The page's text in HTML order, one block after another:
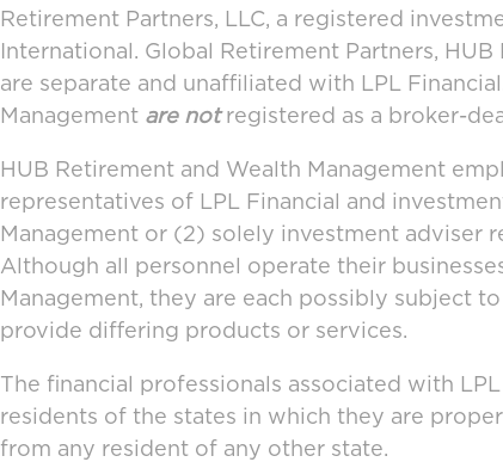
Retirement Partners, LLC, a registered
International. Global Retirement Partners,
are separate and unaffiliated with LPL
Management are notregistered as a broker-
HUB Retirement and Wealth Management
representatives of LPL Financial and
Management or (2) solely investment adviser
Although all personnel operate their
Management, they are each possibly subject
provide differing products or services.
The financial professionals associated with
residents of the states in which they are
from any resident of any other state.